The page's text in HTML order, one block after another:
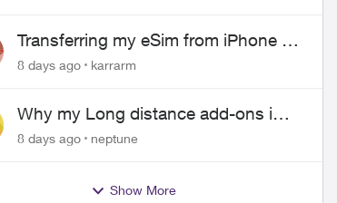
Transferring my eSim from iPhone to
Android
8 days ago karrarm
Why my Long distance add-ons in
plan expiring ?
8 days ago neptune
Show More